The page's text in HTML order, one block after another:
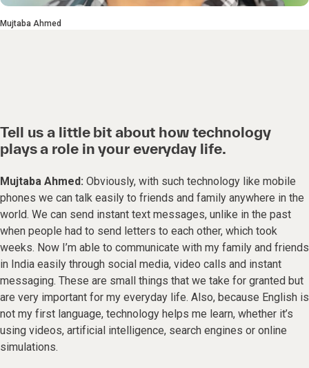
Mujtaba Ahmed
Tell us a little bit about how technology
plays a role in your everyday life.
Mujtaba Ahmed: Obviously, with such technology like mobile
phones we can talk easily to friends and family anywhere in the
world. We can send instant text messages, unlike in the past
when people had to send letters to each other, which took
weeks. Now I’m able to communicate with my family and friends
in India easily through social media, video calls and instant
messaging. These are small things that we take for granted but
are very important for my everyday life. Also, because English is
not my first language, technology helps me learn, whether it’s
using videos, artificial intelligence, search engines or online
simulations.